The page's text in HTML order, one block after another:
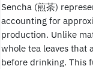
Sencha (煎茶)
accounting for
production. Unlike
whole tea leaves that
before drinking. This